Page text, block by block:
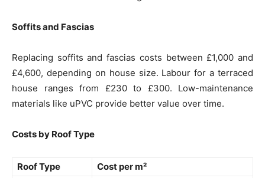
Soffits and Fascias
Replacing soffits and fascias costs between £1,000 and
£4,600, depending on house size. Labour for a terraced
house ranges from £230 to £300. Low-maintenance
materials like uPVC provide better value over time.
Costs by Roof Type
Roof Type
Cost per m²